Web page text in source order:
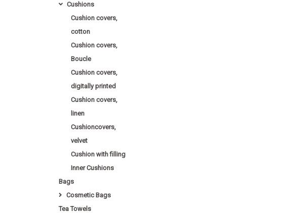
Cushions
Cushion covers,
cotton
Cushion covers,
Boucle
Cushion covers,
digitally printed
Cushion covers,
linen
Cushioncovers,
velvet
Cushion with filling
Inner Cushions
Bags
Cosmetic Bags
Tea Towels